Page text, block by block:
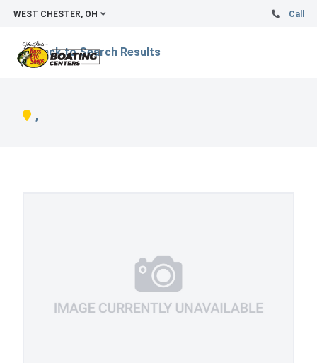
WEST CHESTER, OH Call
Back to Search Results
,